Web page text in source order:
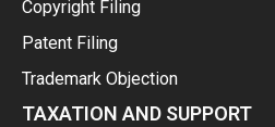
Copyright Filing
Patent Filing
Trademark Objection
TAXATION AND SUPPORT